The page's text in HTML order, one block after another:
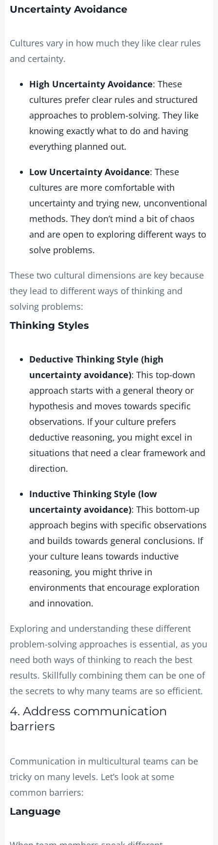
Uncertainty Avoidance
Cultures vary in how much they like clear rules
and certainty.
High Uncertainty Avoidance: These
cultures prefer clear rules and structured
approaches to problem-solving. They like
knowing exactly what to do and having
everything planned out.
Low Uncertainty Avoidance: These
cultures are more comfortable with
uncertainty and trying new, unconventional
methods. They don’t mind a bit of chaos
and are open to exploring different ways to
solve problems.
These two cultural dimensions are key because
they lead to different ways of thinking and
solving problems:
Thinking Styles
Deductive Thinking Style (high
uncertainty avoidance): This top-down
approach starts with a general theory or
hypothesis and moves towards specific
observations. If your culture prefers
deductive reasoning, you might excel in
situations that need a clear framework and
direction.
Inductive Thinking Style (low
uncertainty avoidance): This bottom-up
approach begins with specific observations
and builds towards general conclusions. If
your culture leans towards inductive
reasoning, you might thrive in
environments that encourage exploration
and innovation.
Exploring and understanding these different
problem-solving approaches is essential, as you
need both ways of thinking to reach the best
results. Skillfully combining them can be one of
the secrets to why many teams are so efficient.
4. Address communication
barriers
Communication in multicultural teams can be
tricky on many levels. Let’s look at some
common barriers:
Language